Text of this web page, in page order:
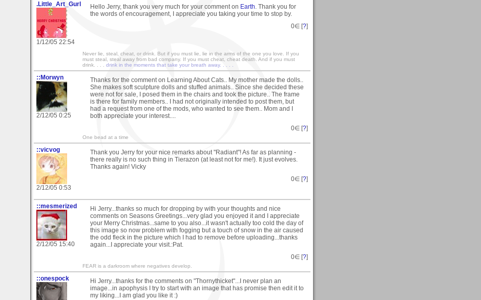
.Little_Art_Gurl
1/12/05 22:54
Hello Jerry, thank you very much for your comment on Earth. Thank you for
the words of encouragement, I appreciate you taking your time to stop by.
0∈ [?]
Never lie, steal, cheat, or drink. But if you must lie, lie in the arms of the one you love. If you
must steal, steal away from bad company. If you must cheat, cheat death. And if you must
drink. . . . drink in the moments that take your breath away. . . . .
::Morwyn
2/12/05 0:25
Thanks for the comment on Learning About Cats.. My mother made the dolls..
She makes soft sculpture dolls and stuffed animals.. Since she decided these
were not for sale, I posed them in the chairs and took the picture.. The frame
is there for family members.. I had not originally intended to post them, but
had a request from one of the mods, who wanted to see them.. Mom and I
both appreciate your interest....
0∈ [?]
One bead at a time
::vicvog
2/12/05 0:53
Thank you Jerry for your nice remarks about "Radiant"! As far as planning -
there really is no such thing in Tierazon (at least not for me!). It just evolves.
Thanks again! Vicky
0∈ [?]
::mesmerized
2/12/05 15:40
Hi Jerry...thanks so much for dropping by with your thoughts and nice
comments on Seasons Greetings...very glad you enjoyed it and I appreciate
your Merry Christmas...same to you also...it wasn't actually too cold the day of
this image so now problem with fogging but a touch of snow in the air caused
the odd fleck in the picture which I had to remove before uploading...thanks
again...I appreciate your visit.:Pat.
0∈ [?]
FEAR is a darkroom where negatives develop.
::onespock
Hi Jerry...thanks for the comments on "Thornythicket"...I never plan an
image...in apophysis I try to start with an image that has promise then edit it to
my liking...I am glad you like it :)